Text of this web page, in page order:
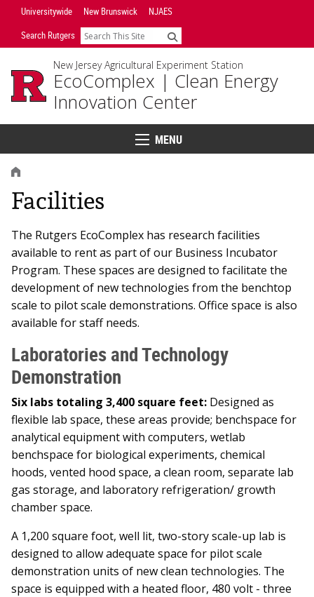
SkipUniversitywide New Brunswick
NJAES
Search Rutgers
Search
New Jersey Agricultural Experiment Station
EcoComplex | Clean Energy
Innovation Center
Menu
MENU
HOME
Facilities
The Rutgers EcoComplex has research facilities
available to rent as part of our Business Incubator
Program. These spaces are designed to facilitate the
development of new technologies from the benchtop
scale to pilot scale demonstrations. Office space is also
available for staff needs.
Laboratories and Technology
Demonstration
Six labs totaling 3,400 square feet: Designed as
flexible lab space, these areas provide; benchspace for
analytical equipment with computers, wetlab
benchspace for biological experiments, chemical
hoods, vented hood space, a clean room, separate lab
gas storage, and laboratory refrigeration/ growth
chamber space.
A 1,200 square foot, well lit, two-story scale-up lab is
designed to allow adequate space for pilot scale
demonstration units of new clean technologies. The
space is equipped with a heated floor, 480 volt - three